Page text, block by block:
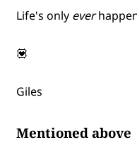
Life's only ever
💟
Giles
Mentioned above